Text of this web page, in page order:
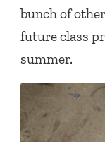
bunch of
future class
summer.